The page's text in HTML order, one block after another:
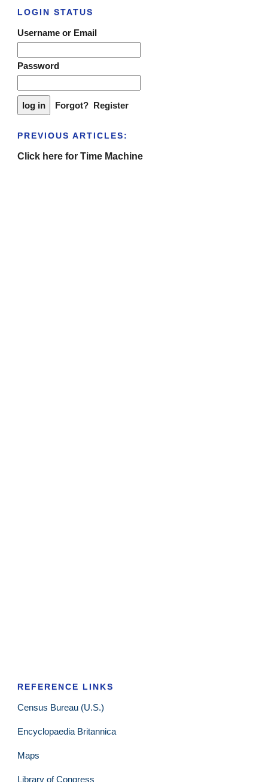
LOGIN STATUS
Username or Email
Password
Forgot? Register
PREVIOUS ARTICLES:
Click here for Time Machine
REFERENCE LINKS
Census Bureau (U.S.)
Encyclopaedia Britannica
Maps
Library of Congress